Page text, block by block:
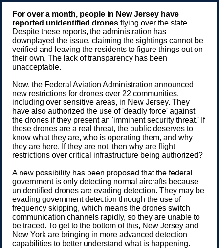
For over a month, people in New Jersey have
reported unidentified drones flying over the state.
Despite these reports, the administration has
downplayed the issue, claiming the sightings cannot be
verified and leaving the residents to figure things out on
their own. The lack of transparency has been
unacceptable.
Now, the Federal Aviation Administration announced
new restrictions for drones over 22 communities,
including over sensitive areas, in New Jersey. They
have also authorized the use of 'deadly force' against
the drones if they present an 'imminent security threat.' If
these drones are a real threat, the public deserves to
know what they are, who is operating them, and why
they are here. If they are not, then why are flight
restrictions over critical infrastructure being authorized?
A new possibility has been proposed that the federal
government is only detecting normal aircrafts because
unidentified drones are evading detection. They may be
evading government detection through the use of
frequency skipping, which means the drones switch
communication channels rapidly, so they are unable to
be traced. To get to the bottom of this, New Jersey and
New York are bringing in more advanced detection
capabilities to better understand what is happening.